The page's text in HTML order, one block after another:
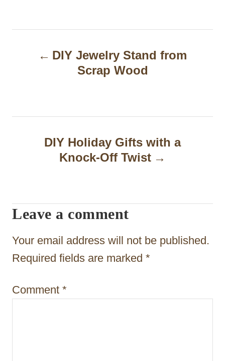
n
g
a
t
i
n
DIY Jewelry Stand from
Scrap Wood
DIY Holiday Gifts with a
Knock-Off Twist
Leave a comment
Your email address will not be published.
Required fields are marked *
Comment *